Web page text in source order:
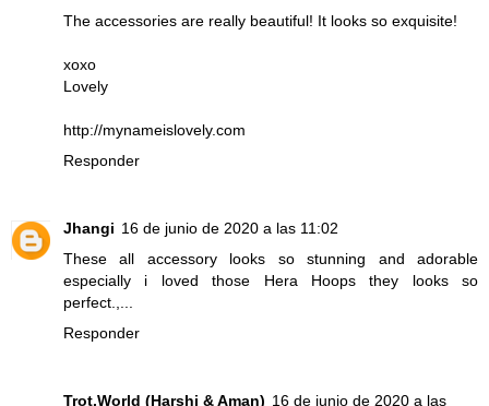
The accessories are really beautiful! It looks so exquisite!
xoxo
Lovely
http://mynameislovely.com
Responder
Jhangi 16 de junio de 2020 a las 11:02
These all accessory looks so stunning and adorable
especially i loved those Hera Hoops they looks so
perfect.,...
Responder
Trot.World (Harshi & Aman) 16 de junio de 2020 a las